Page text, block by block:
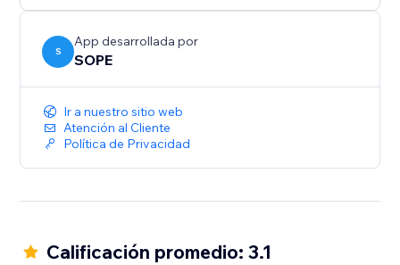
S
App desarrollada por
SOPE
Ir a nuestro sitio web
Atención al Cliente
Política de Privacidad
Calificación promedio: 3.1